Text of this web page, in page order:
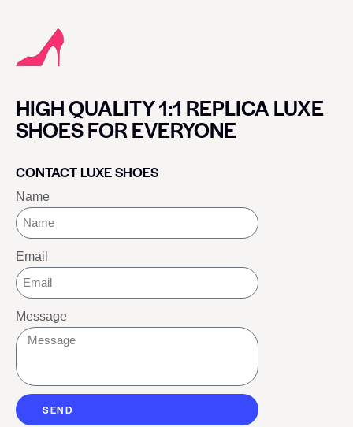
HIGH QUALITY 1:1 REPLICA LUXE
SHOES FOR EVERYONE
CONTACT LUXE SHOES
Name
Email
Message
SEND